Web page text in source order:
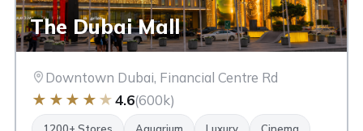
The Dubai Mall
Downtown Dubai, Financial Centre Rd
★ ★ ★ ★ ★4.6(600k)